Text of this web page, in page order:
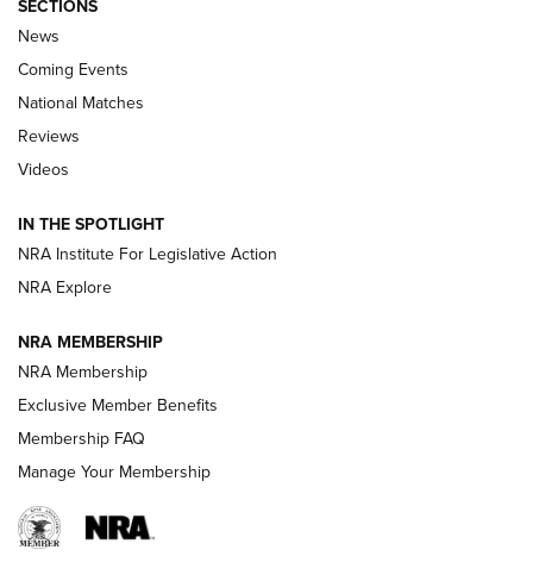
Behind the Bullet: The .333 Jeffery | An
Review: SIG Sauer P211-GTO | An NRA Shooting Sports
Journal
Shooting Sports Journal
Ruger Mark IV Tactical: The Turnkey Steel Challenge
Rimfire Pistol | An NRA Shooting Sports Journal
REVIEWS REVIEWS
SECTIONS
News
Coming Events
National Matches
Reviews
Videos
IN THE SPOTLIGHT
NRA Institute For Legislative Action
NRA Explore
NRA MEMBERSHIP
NRA Membership
Exclusive Member Benefits
Membership FAQ
Manage Your Membership